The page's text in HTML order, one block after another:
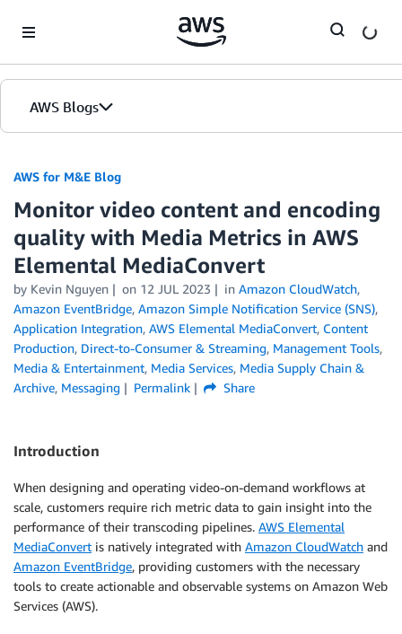
AWS Blogs
AWS for M&E Blog
Monitor video content and encoding
quality with Media Metrics in AWS
Elemental MediaConvert
by Kevin Nguyen on 12 JUL 2023 in Amazon CloudWatch,
Amazon EventBridge, Amazon Simple Notification Service (SNS),
Application Integration, AWS Elemental MediaConvert, Content
Production, Direct-to-Consumer & Streaming, Management Tools,
Media & Entertainment, Media Services, Media Supply Chain &
Archive, Messaging Permalink Share
Introduction
When designing and operating video-on-demand workflows at
scale, customers require rich metric data to gain insight into the
performance of their transcoding pipelines. AWS Elemental
MediaConvert is natively integrated with Amazon CloudWatch and
Amazon EventBridge, providing customers with the necessary
tools to create actionable and observable systems on Amazon Web
Services (AWS).